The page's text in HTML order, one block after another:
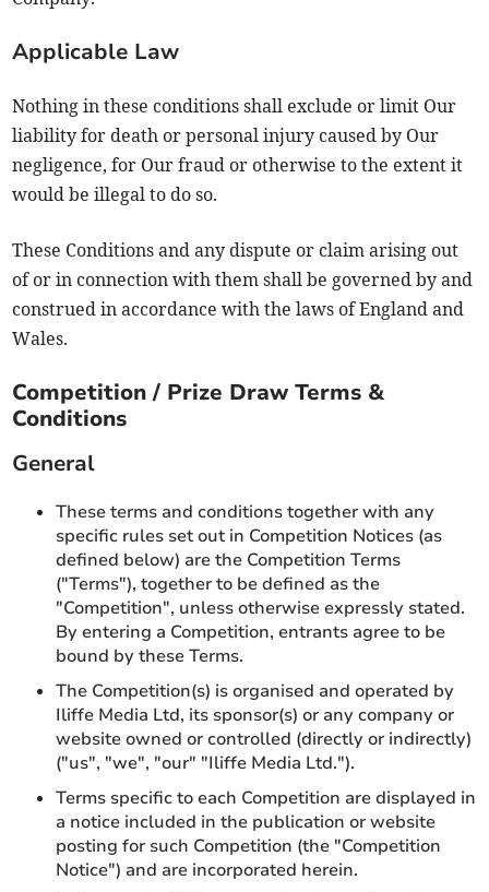
Applicable Law
Nothing in these conditions shall exclude or limit Our
liability for death or personal injury caused by Our
negligence, for Our fraud or otherwise to the extent it
would be illegal to do so.
These Conditions and any dispute or claim arising out
of or in connection with them shall be governed by and
construed in accordance with the laws of England and
Wales.
Competition / Prize Draw Terms &
Conditions
General
These terms and conditions together with any
specific rules set out in Competition Notices (as
defined below) are the Competition Terms
("Terms"), together to be defined as the
"Competition", unless otherwise expressly stated.
By entering a Competition, entrants agree to be
bound by these Terms.
The Competition(s) is organised and operated by
Iliffe Media Ltd, its sponsor(s) or any company or
website owned or controlled (directly or indirectly)
("us", "we", "our" "Iliffe Media Ltd.").
Terms specific to each Competition are displayed in
a notice included in the publication or website
posting for such Competition (the "Competition
Notice") and are incorporated herein.